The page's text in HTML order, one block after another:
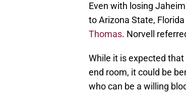
Even with losing
to Arizona State,
Thomas. Norvell
While it is expected
end room, it could be
who can be a willing